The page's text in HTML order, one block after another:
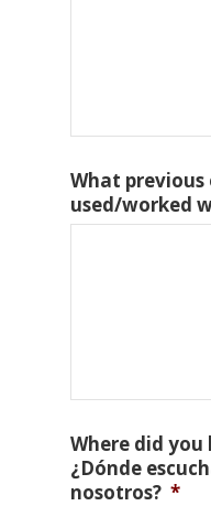
What
used/worked
Where did you
¿Dónde
nosotros? *